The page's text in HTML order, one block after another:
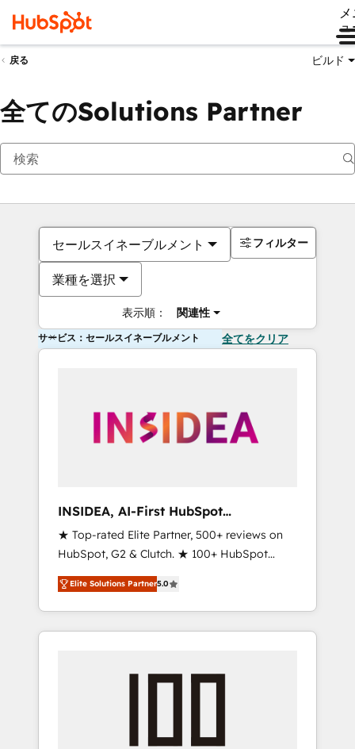
ュ
戻る ビルド
全てのSolutions Partner
セールスイネーブルメント
業種を選択
表示順： 関連性
フィルター
サービス：セールスイネーブルメント 全てをクリア
INSIDEA, AI-First HubSpot
Onboarding & RevOps
★ Top-rated Elite Partner, 500+ reviews on
HubSpot, G2 & Clutch. ★ 100+ HubSpot
Certified Experts & Trainers across the team
★ 1,500+ implementations across five
continents ★ AI-First, RevOps-led,
Onboarding obsessed ★ Company of the
engine. We onboard your team, migrate your
Elite Solutions Partner5.0